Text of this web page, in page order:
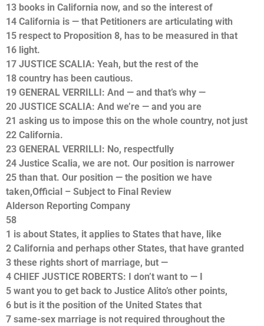
13 books in California now, and so the interest of
14 California is — that Petitioners are articulating with
15 respect to Proposition 8, has to be measured in that
16 light.
17 JUSTICE SCALIA: Yeah, but the rest of the
18 country has been cautious.
19 GENERAL VERRILLI: And — and that’s why —
20 JUSTICE SCALIA: And we’re — and you are
21 asking us to impose this on the whole country, not just
22 California.
23 GENERAL VERRILLI: No, respectfully
24 Justice Scalia, we are not. Our position is narrower
25 than that. Our position — the position we have
taken,Official – Subject to Final Review
Alderson Reporting Company
58
1 is about States, it applies to States that have, like
2 California and perhaps other States, that have granted
3 these rights short of marriage, but —
4 CHIEF JUSTICE ROBERTS: I don’t want to — I
5 want you to get back to Justice Alito’s other points,
6 but is it the position of the United States that
7 same-sex marriage is not required throughout the